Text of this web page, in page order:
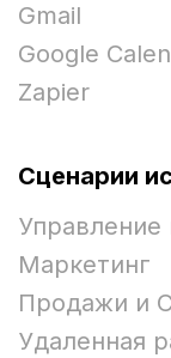
Gmail
Google
Zapier
Сценарии
Управление
Маркетинг
Продажи и
Удаленная